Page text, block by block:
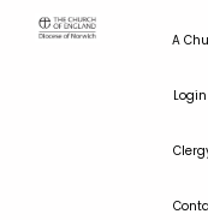
A
Login